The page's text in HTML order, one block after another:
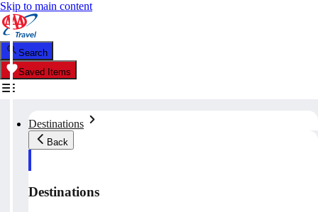
Skip to main content
Search
Saved Items
Destinations
Back
Destinations